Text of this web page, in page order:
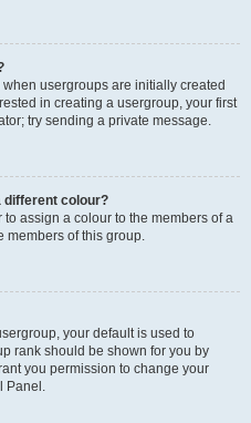
usergroups are initially created
in creating a usergroup, your first
try sending a private message.
different colour?
assign a colour to the members of a
members of this group.
your default is used to
rank should be shown for you by
you permission to change your
Panel.